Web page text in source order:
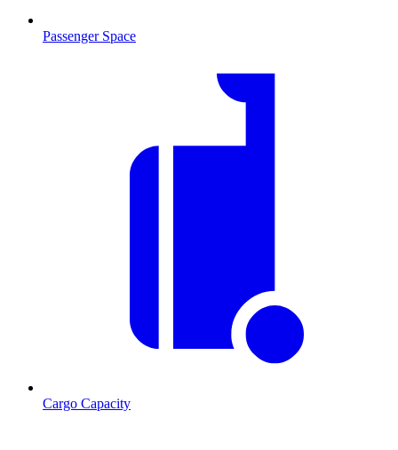
Passenger Space
Cargo Capacity